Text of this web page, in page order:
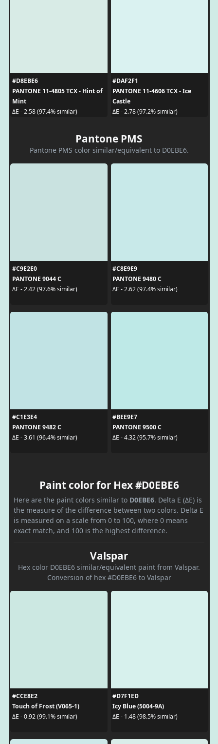
#D8EBE6
PANTONE 11-4805 TCX - Hint of
Mint
ΔE - 2.58 (97.4% similar)
#DAF2F1
PANTONE 11-4606 TCX - Ice
Castle
ΔE - 2.78 (97.2% similar)
Pantone PMS
Pantone PMS color similar/equivalent to D0EBE6.
#C9E2E0
PANTONE 9044 C
ΔE - 2.42 (97.6% similar)
#C8E9E9
PANTONE 9480 C
ΔE - 2.62 (97.4% similar)
#C1E3E4
PANTONE 9482 C
ΔE - 3.61 (96.4% similar)
#BEE9E7
PANTONE 9500 C
ΔE - 4.32 (95.7% similar)
Paint color for Hex #D0EBE6
Here are the paint colors similar to D0EBE6. Delta E (ΔE) is
the measure of the difference between two colors. Delta E
is measured on a scale from 0 to 100, where 0 means
exact match, and 100 is the highest difference.
Valspar
Hex color D0EBE6 similar/equivalent paint from Valspar.
Conversion of hex #D0EBE6 to Valspar
#CCE8E2
Touch of Frost (V065-1)
ΔE - 0.92 (99.1% similar)
#D7F1ED
Icy Blue (5004-9A)
ΔE - 1.48 (98.5% similar)